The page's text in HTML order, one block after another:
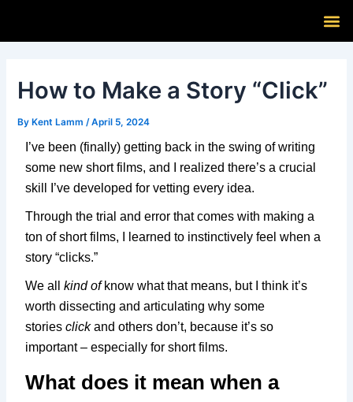
content
How to Make a Story “Click”
ByKent Lamm /April 5, 2024
I’ve been (finally) getting back in the swing of writing
some new short films, and I realized there’s a crucial
skill I’ve developed for vetting every idea.
Through the trial and error that comes with making a
ton of short films, I learned to instinctively feel when a
story “clicks.”
We allkind ofknow what that means, but I think it’s
worth dissecting and articulating why some
storiesclickand others don’t, because it’s so
important – especially for short films.
What does it mean when a